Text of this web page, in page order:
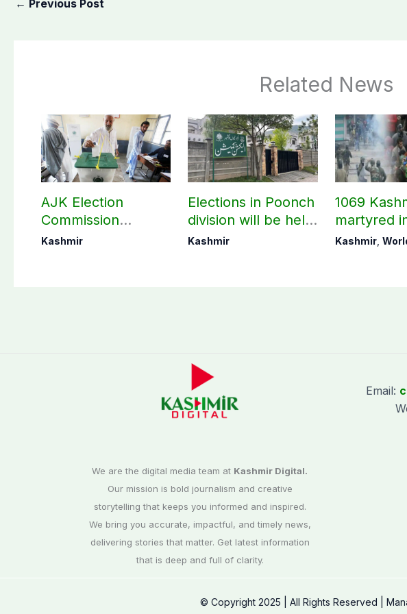
← Previous Post
Related News
AJK Election
Commission
finalizes
Kashmir
Elections in Poonch
division will be held
as per schedule:
Kashmir
1069
martyred
occupied
Kashmir,
We are the digital media team at Kashmir Digital.
Our mission is bold journalism and creative
storytelling that keeps you informed and inspired.
We bring you accurate, impactful, and timely news,
delivering stories that matter. Get latest information
that is deep and full of clarity.
Email:
© Copyright 2025 | All Rights Reserved |